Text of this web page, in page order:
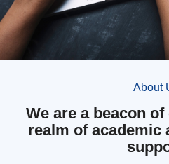
About
We are a beacon
realm of academic